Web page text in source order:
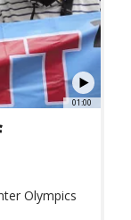
01:00
Olympics